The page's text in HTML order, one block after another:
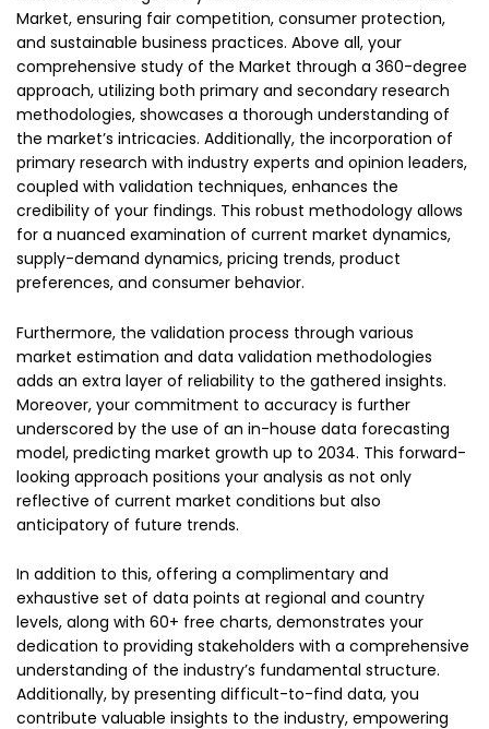
Market, ensuring fair competition, consumer protection,
and sustainable business practices. Above all, your
comprehensive study of the Market through a 360-degree
approach, utilizing both primary and secondary research
methodologies, showcases a thorough understanding of
the market’s intricacies. Additionally, the incorporation of
primary research with industry experts and opinion leaders,
coupled with validation techniques, enhances the
credibility of your findings. This robust methodology allows
for a nuanced examination of current market dynamics,
supply-demand dynamics, pricing trends, product
preferences, and consumer behavior.
Furthermore, the validation process through various
market estimation and data validation methodologies
adds an extra layer of reliability to the gathered insights.
Moreover, your commitment to accuracy is further
underscored by the use of an in-house data forecasting
model, predicting market growth up to 2034. This forward-
looking approach positions your analysis as not only
reflective of current market conditions but also
anticipatory of future trends.
In addition to this, offering a complimentary and
exhaustive set of data points at regional and country
levels, along with 60+ free charts, demonstrates your
dedication to providing stakeholders with a comprehensive
understanding of the industry’s fundamental structure.
Additionally, by presenting difficult-to-find data, you
contribute valuable insights to the industry, empowering